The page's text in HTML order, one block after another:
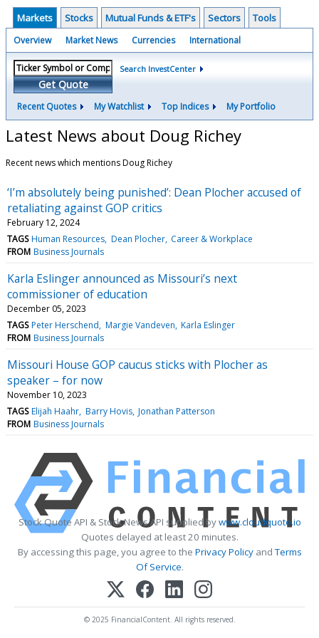
Markets Stocks Mutual Funds & ETF's Sectors Tools
Overview Market News Currencies International
Get Quote
Search InvestCenter
Recent Quotes My Watchlist Top Indices My Portfolio
Latest News about Doug Richey
Recent news which mentions Doug Richey
‘I’m absolutely being punished’: Dean Plocher accused of
retaliating against GOP critics
February 12, 2024
TAGS Human Resources Dean Plocher Career & Workplace
FROM Business Journals
Karla Eslinger announced as Missouri’s next
commissioner of education
December 05, 2023
TAGS Peter Herschend Margie Vandeven Karla Eslinger
FROM Business Journals
Missouri House GOP caucus sticks with Plocher as
speaker – for now
November 10, 2023
TAGS Elijah Haahr Barry Hovis Jonathan Patterson
FROM Business Journals
Stock Quote API & Stock News API supplied bywww.cloudquote.io
Quotes delayed at least 20 minutes.
By accessing this page, you agree to the Privacy PolicyandTerms
Of Service.
© 2025 FinancialContent. All rights reserved.